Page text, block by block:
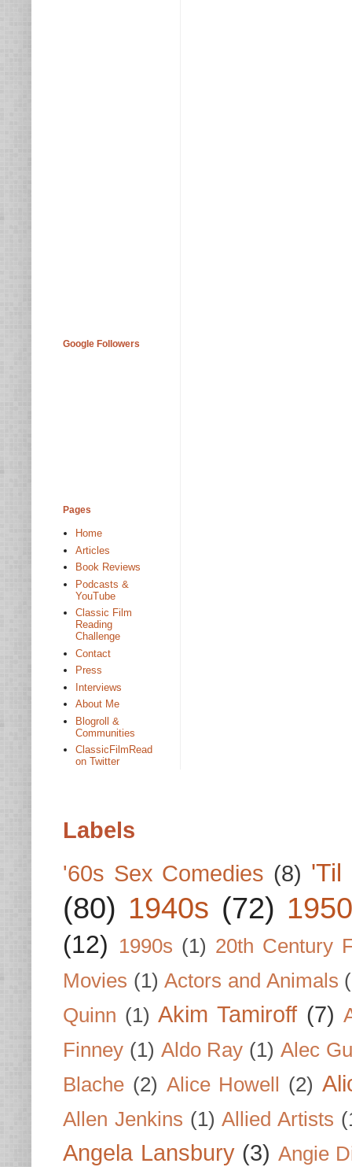
Google Followers
Pages
Home
Articles
Book Reviews
Podcasts &
YouTube
Classic Film
Reading
Challenge
Contact
Press
Interviews
About Me
Blogroll &
Communities
ClassicFilmRead
on Twitter
Labels
'60s Sex Comedies (8) 'Til
(80) 1940s (72)
(12) 1990s (1) 20th Century
Movies (1) Actors and Animals
Quinn (1) Akim Tamiroff (7)
Finney (1) Aldo Ray (1) Alec
Blache (2) Alice Howell (2)
Allen Jenkins (1) Allied Artists
Angela Lansbury (3) Angie